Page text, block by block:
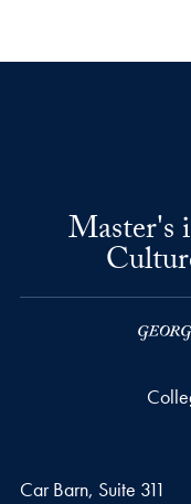
Master's
Car Barn, Suite 311